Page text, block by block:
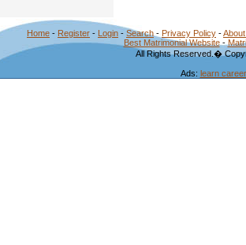
Home - Register - Login - Search - Privacy Policy -
Best Matrimonial Website-
All Rights Reserved.�
Ads: learn